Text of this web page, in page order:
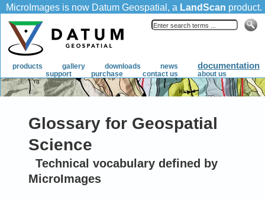
Glossary for Geospatial
Science
Technical vocabulary defined by
MicroImages